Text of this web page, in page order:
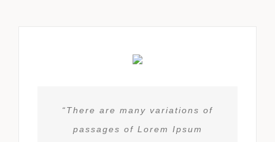
“There are many variations of
passages of Lorem Ipsum